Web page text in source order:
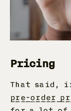
Pricing
That said,
pre-order